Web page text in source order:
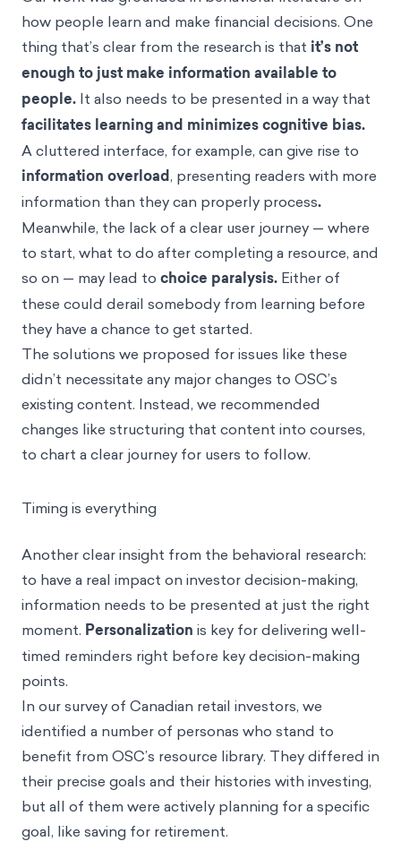
Our work was grounded in behavioral literature on
how people learn and make financial decisions. One
thing that’s clear from the research is that
enough to just make information available to
It also needs to be presented in a way that
facilitates learning and minimizes cognitive bias.
A cluttered interface, for example, can give rise to
information overload
, presenting readers with more
information than they can properly process
Meanwhile, the lack of a clear user journey — where
to start, what to do after completing a resource, and
choice paralysis
Either of
these could derail somebody from learning before
they have a chance to get started.
The solutions we proposed for issues like these
didn’t necessitate any major changes to OSC’s
existing content. Instead, we recommended
changes like structuring that content into courses,
Timing is everything
Another clear insight from the behavioral research:
to have a real impact on investor decision-making,
information needs to be presented at just the right
Personalization
is key for delivering well-
timed reminders right before key decision-making
In our survey of Canadian retail investors, we
identified a number of personas who stand to
benefit from OSC’s resource library. They differed in
their precise goals and their histories with investing,
but all of them were actively planning for a specific